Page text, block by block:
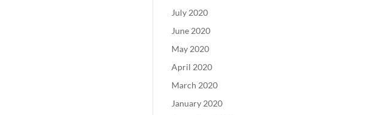
July 2020
June 2020
May 2020
April 2020
March 2020
January 2020